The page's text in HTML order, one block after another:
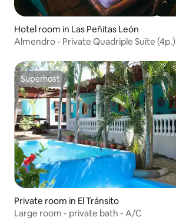
Hotel room in Las Peñitas León
Almendro - Private Quadriple Suite (4p.)
Superhost
Superhost
Private room in El Tránsito
Large room - private bath - A/C